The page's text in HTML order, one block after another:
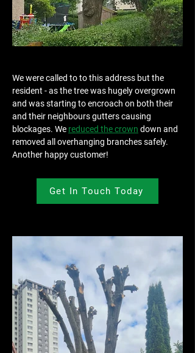
We were called to to this address but the
resident - as the tree was hugely overgrown
and was starting to encroach on both their
and their neighbours gutters causing
blockages. We reduced the crown down and
removed all overhanging branches safely.
Another happy customer!
Get In Touch Today